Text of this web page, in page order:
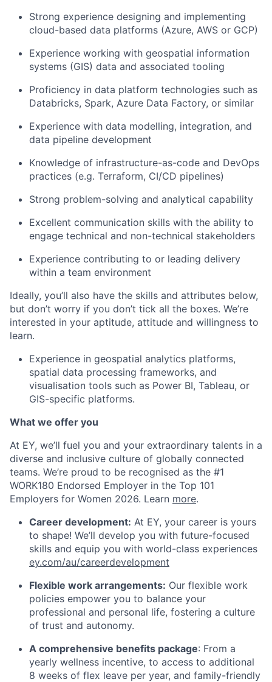
Strong experience designing and implementing
cloud-based data platforms (Azure, AWS or GCP)
Experience working with geospatial information
systems (GIS) data and associated tooling
Proficiency in data platform technologies such as
Databricks, Spark, Azure Data Factory, or similar
Experience with data modelling, integration, and
data pipeline development
Knowledge of infrastructure-as-code and DevOps
practices (e.g. Terraform, CI/CD pipelines)
Strong problem-solving and analytical capability
Excellent communication skills with the ability to
engage technical and non-technical stakeholders
Experience contributing to or leading delivery
within a team environment
Ideally, you’ll also have the skills and attributes below,
but don’t worry if you don’t tick all the boxes. We’re
interested in your aptitude, attitude and willingness to
learn.
Experience in geospatial analytics platforms,
spatial data processing frameworks, and
visualisation tools such as Power BI, Tableau, or
GIS-specific platforms.
What we offer you
At EY, we’ll fuel you and your extraordinary talents in a
diverse and inclusive culture of globally connected
teams. We’re proud to be recognised as the #1
WORK180 Endorsed Employer in the Top 101
Employers for Women 2026. Learn more.
Career development: At EY, your career is yours
to shape! We’ll develop you with future-focused
skills and equip you with world-class experiences
ey.com/au/careerdevelopment
Flexible work arrangements: Our flexible work
policies empower you to balance your
professional and personal life, fostering a culture
of trust and autonomy.
A comprehensive benefits package: From a
yearly wellness incentive, to access to additional
8 weeks of flex leave per year, and family-friendly